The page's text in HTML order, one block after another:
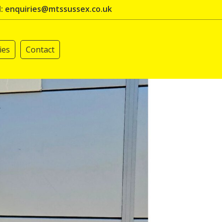
enquiries@mtssussex.co.uk
Contact